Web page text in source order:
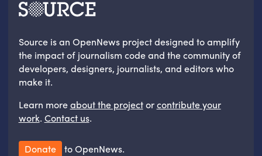
Source is an OpenNews project designed to amplify
the impact of journalism code and the community of
developers, designers, journalists, and editors who
make it.
Learn moreabout the projectorcontribute your
work. Contact us.
Donate to OpenNews.